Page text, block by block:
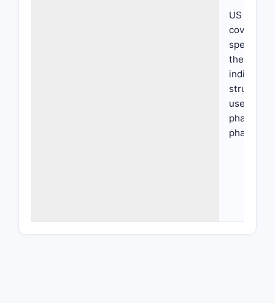
US
covers
specific
structure,
use,